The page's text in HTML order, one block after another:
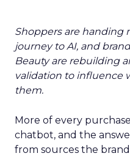
Shoppers are handing
journey to AI, and
Beauty are rebuilding
validation to influence
them.
More of every
chatbot, and the
from sources the